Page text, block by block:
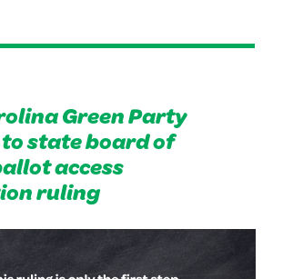
Green Party
state board of
access
ruling